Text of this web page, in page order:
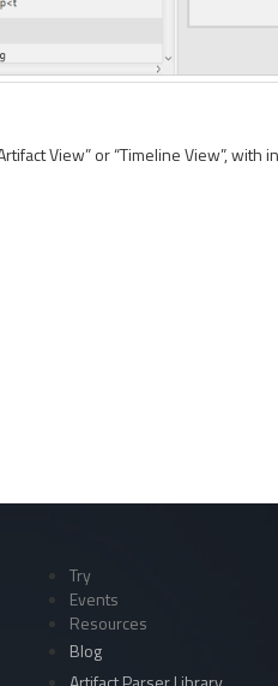
View” or “Timeline View”,
Try
Events
Resources
Blog